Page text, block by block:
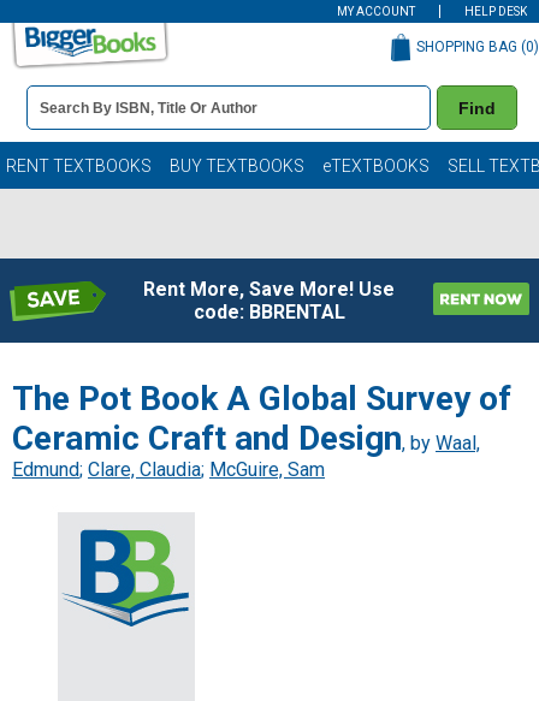
MY ACCOUNT HELP DESK
Book
Details
Search
Bar
Find
SHOPPING BAG (0)
RENT TEXTBOOKS BUY TEXTBOOKS eTEXTBOOKS SELL
Rent More, Save More! Use
code: BBRENTAL
The Pot Book A Global Survey of
Ceramic Craft and Design, by Waal,
Edmund; Clare, Claudia; McGuire, Sam